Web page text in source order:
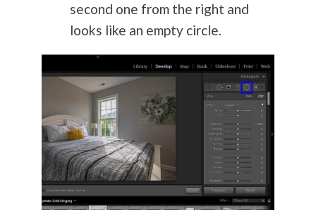
second one from the right and
looks like an empty circle.